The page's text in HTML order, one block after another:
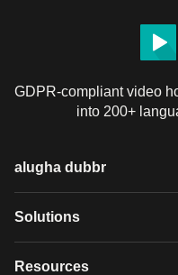
GDPR-compliant video
into 200+
alugha dubbr
Overview
Solutions
GDPR video hosting
Resources